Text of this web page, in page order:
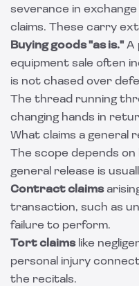
severance in
claims. These carry
Buying goods "as is." A
equipment sale often
is not chased over
The thread running
changing hands in
What claims a general
The scope depends
general release is
Contract claims
transaction, such as
failure to perform.
Tort claimslike
personal injury
the recitals.